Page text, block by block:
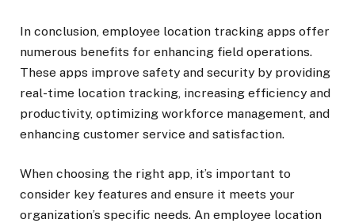
In conclusion, employee location tracking apps offer
numerous benefits for enhancing field operations.
These apps improve safety and security by providing
real-time location tracking, increasing efficiency and
productivity, optimizing workforce management, and
enhancing customer service and satisfaction.
When choosing the right app, it’s important to
consider key features and ensure it meets your
organization’s specific needs. An employee location